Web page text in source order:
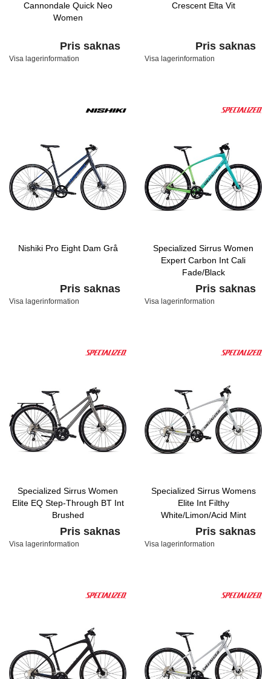
Cannondale Quick Neo
Women
Pris saknas
Visa lagerinformation
Crescent Elta Vit
Pris saknas
Visa lagerinformation
Nishiki Pro Eight Dam Grå
Pris saknas
Visa lagerinformation
Specialized Sirrus Women
Expert Carbon Int Cali
Fade/Black
Pris saknas
Visa lagerinformation
Specialized Sirrus Women
Elite EQ Step-Through BT Int
Brushed
Pris saknas
Visa lagerinformation
Specialized Sirrus Womens
Elite Int Filthy
White/Limon/Acid Mint
Pris saknas
Visa lagerinformation